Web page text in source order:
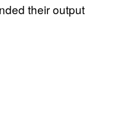
their output